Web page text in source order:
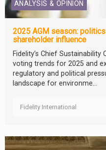
ANALYSIS & OPINION
2025 AGM season:
shareholder influence
Fidelity’s Chief
voting trends for 2025 and
regulatory and political
landscape for environme...
Fidelity International